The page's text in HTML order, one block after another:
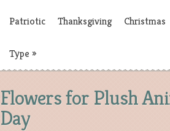
Patriotic Thanksgiving Christmas
Type »
Flowers for Plush
Day